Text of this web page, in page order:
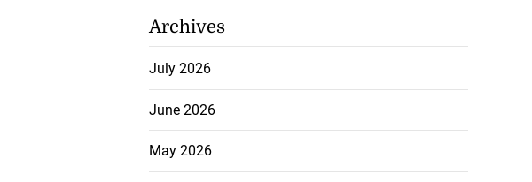
Archives
July 2026
June 2026
May 2026